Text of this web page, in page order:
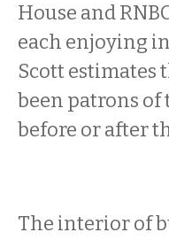
House and
each enjoying
Scott estimates
been patrons of
before or after
The interior of